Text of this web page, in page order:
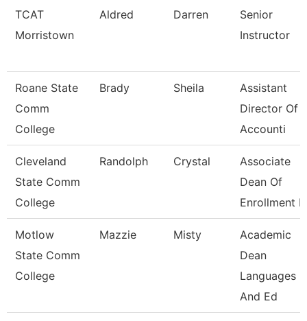
TCAT
Morristown
Aldred Darren
Senior
Instructor
Roane State
Comm
College
Brady Sheila
Assistant
Director Of
Accounti
Cleveland
State Comm
College
Randolph Crystal
Associate
Dean Of
Enrollment
Motlow
State Comm
College
Mazzie Misty
Academic
Dean
Languages
And Ed